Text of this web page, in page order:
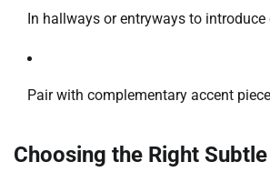
In hallways or entryways to
Pair with complementary accent
Choosing the Right